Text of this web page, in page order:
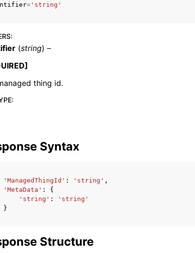
Guide
Services
= 'string'
:
(string) –
thing id.
:
Syntax
'ManagedThingId' : 'string' ,
'MetaData' :
{
'string' :
'string'
}
Structure